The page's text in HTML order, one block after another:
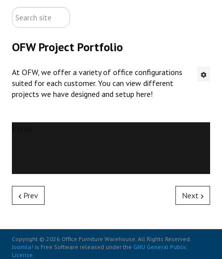
CONTACT US
NEW OFFICE FURNITURE
PRE-OWNED OFFICE FURNITURE
RUSTIC FURNITURE & DECOR
PORTFOLIO
search
site
OFW Project Portfolio
At OFW, we offer a variety of office configurations
suited for each customer. You can view different
projects we have designed and setup here!
Prev Next
Copyright © 2026 Office Furniture Warehouse. All Rights Reserved.
Joomla! is Free Software released under the GNU General Public
License.